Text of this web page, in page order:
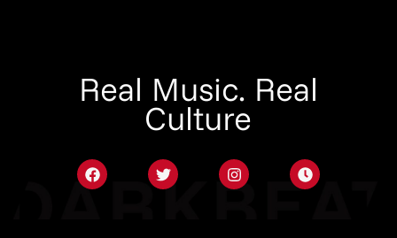
Real Music. Real
Culture